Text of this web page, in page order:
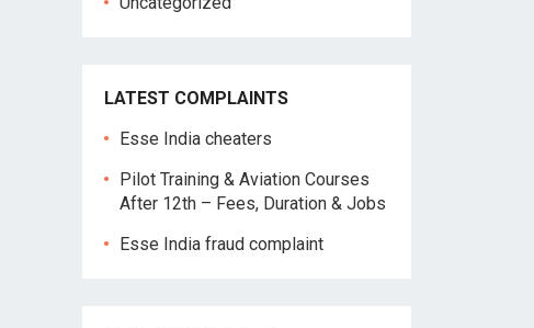
LATEST COMPLAINTS
Esse India cheaters
Pilot Training & Aviation Courses
After 12th – Fees, Duration & Jobs
Esse India fraud complaint